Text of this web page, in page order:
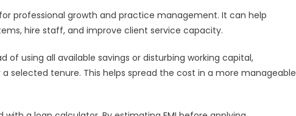
professional growth and practice management. It can help
hire staff, and improve client service capacity.
using all available savings or disturbing working capital,
selected tenure. This helps spread the cost in a more manageable